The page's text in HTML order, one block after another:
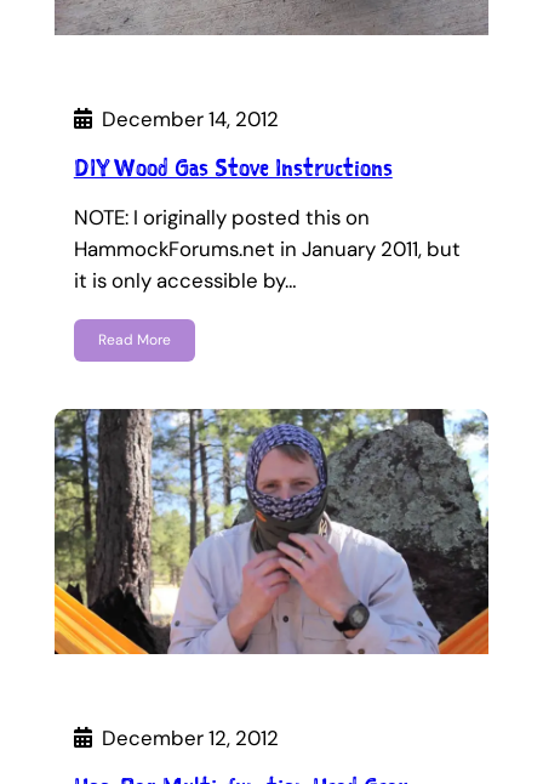
December 14, 2012
DIY Wood Gas Stove Instructions
NOTE: I originally posted this on
HammockForums.net in January 2011, but
it is only accessible by…
Read More
December 12, 2012